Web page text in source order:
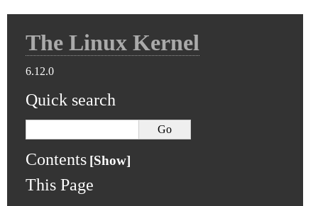
The Linux Kernel
6.12.0
Quick search
Contents
This Page